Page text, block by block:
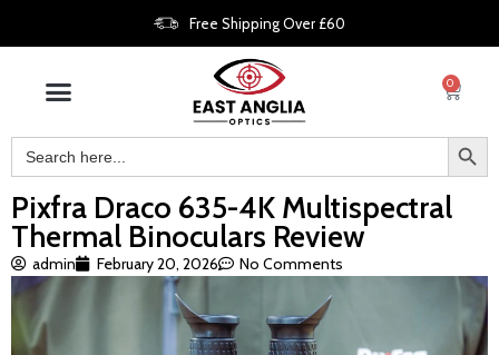
Free Shipping Over £60
0
Pixfra Draco 635-4K Multispectral
Thermal Binoculars Review
admin February 20, 2026 No Comments